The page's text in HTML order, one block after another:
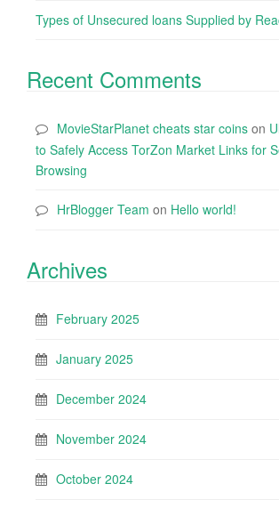
Types of Unsecured loans Supplied by
Recent Comments
MovieStarPlanet cheats star coins on
to Safely Access TorZon Market Links for
Browsing
HrBlogger Team on Hello world!
Archives
February 2025
January 2025
December 2024
November 2024
October 2024